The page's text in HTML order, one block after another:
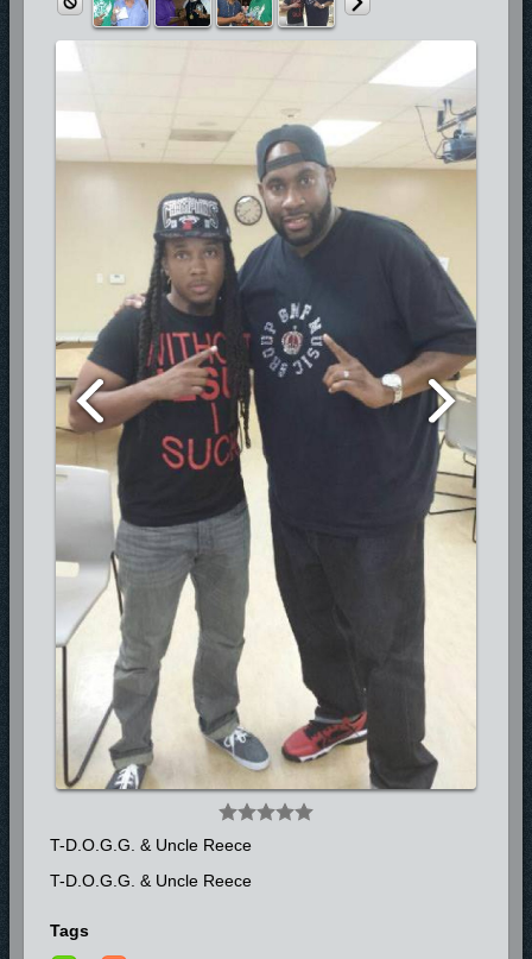
Gospel Artists.
Because God is first in his life, his passion for true ministry and great
in everything he does and he is certainly deserving of his earned
recognition as the artist with the “Holy Ghost Swagg”.
Having toured with Gospel greats J-Moss, Mary-Mary, Kim Burrell,
Vashawn Mitchell, Amber Bullock,
Deitrick Haddon, Marvin Sapp, and Fred Hammond, T-D.O.G.G. has
completed his newly released project featuring Mother/Community
Activist/Director of the Trayvon Martin Foundation Sybrina Fulton.
T-D.O.G.G. is an active philanthropist, neighborhood activist, football
coach, dedicated church member,
husband, and father of three.
Look for more from T-D.O.G.G. (The Deliverer of Gods Gospel) with his
Gospel Label TD3 Entertainment as he prepares to release his CD full
of innovative and energetic sounds “Street Medication” in 2014.
**FOR BOOKING INQUIRIES CONTACT: MONA SCONIERS
754.235.1069**
T-D.O.G.G. & Uncle Reece
T-D.O.G.G. & Uncle Reece
Tags